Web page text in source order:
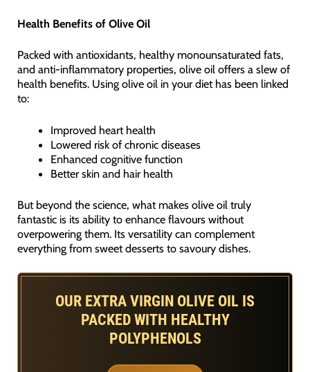
Health Benefits of Olive Oil
Packed with antioxidants, healthy monounsaturated fats,
and anti-inflammatory properties, olive oil offers a slew of
health benefits. Using olive oil in your diet has been linked
to:
Improved heart health
Lowered risk of chronic diseases
Enhanced cognitive function
Better skin and hair health
But beyond the science, what makes olive oil truly
fantastic is its ability to enhance flavours without
overpowering them. Its versatility can complement
everything from sweet desserts to savoury dishes.
OUR EXTRA VIRGIN OLIVE OIL IS
PACKED WITH HEALTHY
POLYPHENOLS